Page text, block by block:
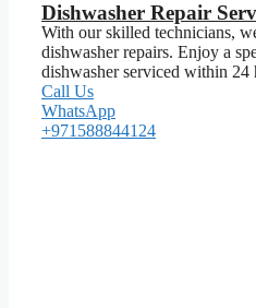
Dishwasher Repair
With our skilled technicians,
dishwasher repairs. Enjoy a
dishwasher serviced within 24
Call Us
WhatsApp
+971588844124